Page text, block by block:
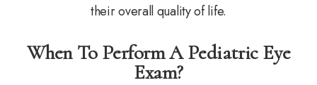
their overall quality of life.
When To Perform A Pediatric Eye
Exam?